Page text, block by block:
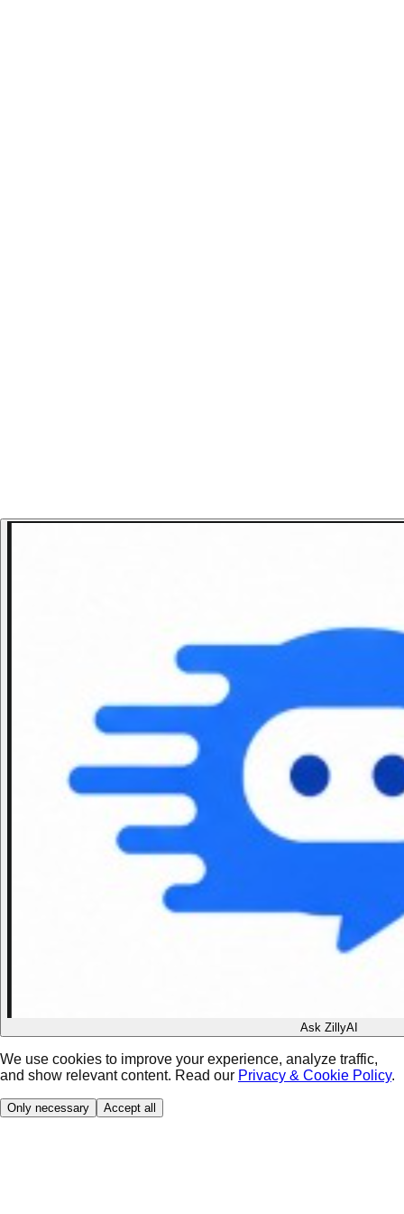
Ask ZillyAI
We use cookies to improve your experience, analyze traffic,
and show relevant content. Read our Privacy & Cookie Policy.
Only necessary Accept all